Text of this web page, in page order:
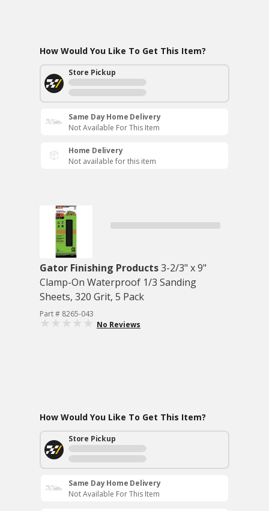
How Would You Like To Get This Item?
Store Pickup
Same Day Home Delivery
Not Available For This Item
Home Delivery
Not available for this item
Gator Finishing Products3-2/3" x 9"
Clamp-On Waterproof 1/3 Sanding
Sheets, 320 Grit, 5 Pack
Part # 8265-043
No Reviews
How Would You Like To Get This Item?
Store Pickup
Same Day Home Delivery
Not Available For This Item